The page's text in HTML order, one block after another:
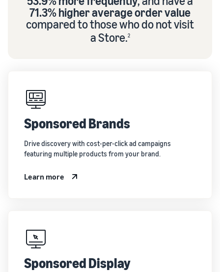
71.3% higher average order value
compared to those who do not visit
a Store.2
Sponsored Brands
Drive discovery with cost-per-click ad campaigns
featuring multiple products from your brand.
Learn more
Sponsored Display